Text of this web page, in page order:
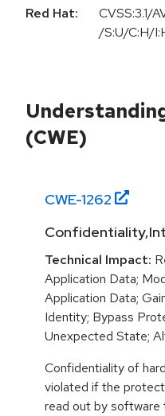
Red Hat:
CVSS:3.1/
/S:U/C:H/
(CWE)
CWE-1262
Technical Impact:
Application Data;
Application Data;
Identity; Bypass
Unexpected State;
Confidentiality of
violated if the
read out by